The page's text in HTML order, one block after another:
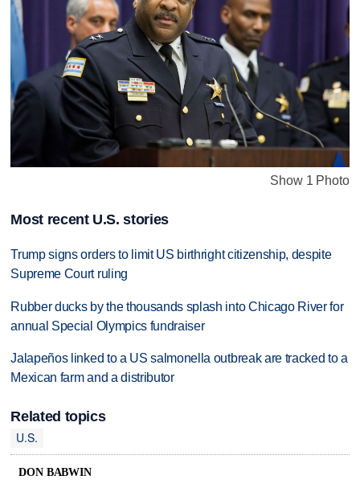
Show 1 Photo
Most recent U.S. stories
Trump signs orders to limit US birthright citizenship, despite
Supreme Court ruling
Rubber ducks by the thousands splash into Chicago River for
annual Special Olympics fundraiser
Jalapeños linked to a US salmonella outbreak are tracked to a
Mexican farm and a distributor
Related topics
U.S.
DON BABWIN